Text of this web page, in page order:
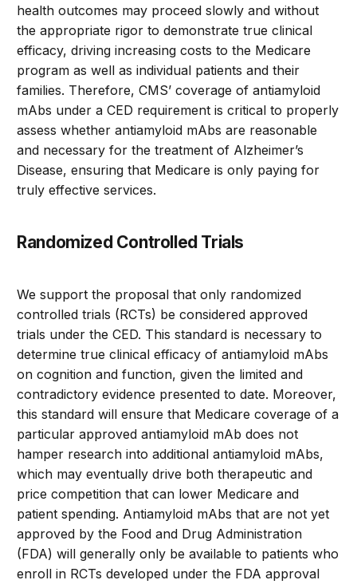
health outcomes may proceed slowly and without
the appropriate rigor to demonstrate true clinical
efficacy, driving increasing costs to the Medicare
program as well as individual patients and their
families. Therefore, CMS’ coverage of antiamyloid
mAbs under a CED requirement is critical to properly
assess whether antiamyloid mAbs are reasonable
and necessary for the treatment of Alzheimer’s
Disease, ensuring that Medicare is only paying for
truly effective services.
Randomized Controlled Trials
We support the proposal that only randomized
controlled trials (RCTs) be considered approved
trials under the CED. This standard is necessary to
determine true clinical efficacy of antiamyloid mAbs
on cognition and function, given the limited and
contradictory evidence presented to date. Moreover,
this standard will ensure that Medicare coverage of a
particular approved antiamyloid mAb does not
hamper research into additional antiamyloid mAbs,
which may eventually drive both therapeutic and
price competition that can lower Medicare and
patient spending. Antiamyloid mAbs that are not yet
approved by the Food and Drug Administration
(FDA) will generally only be available to patients who
enroll in RCTs developed under the FDA approval